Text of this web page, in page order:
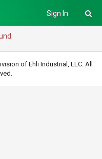
Sign In
of Ehli Industrial, LLC. All